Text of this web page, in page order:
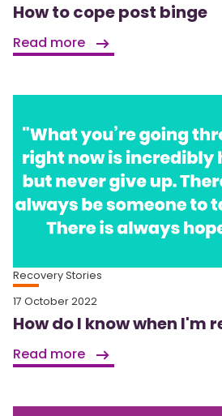
How to cope post binge
Read more
Recovery Stories
17 October 2022
How do I know when I'm
Read more